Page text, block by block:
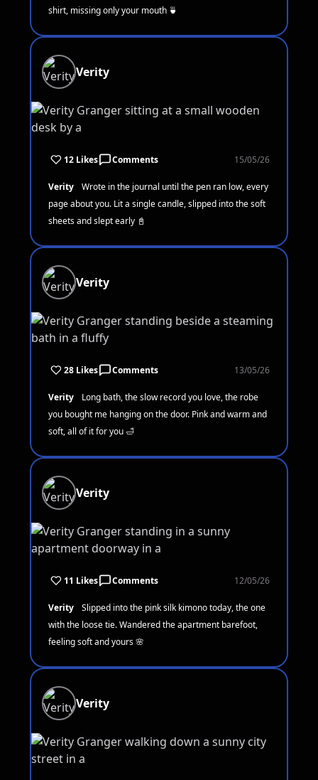
shirt, missing only your mouth 🍵
Verity
12 Likes Comments 15/05/26
Verity
Wrote in the journal until the pen ran low, every
page about you. Lit a single candle, slipped into the soft
sheets and slept early 📓
Verity
28 Likes Comments 13/05/26
Verity
Long bath, the slow record you love, the robe
you bought me hanging on the door. Pink and warm and
soft, all of it for you 🛁
Verity
11 Likes Comments 12/05/26
Verity
Slipped into the pink silk kimono today, the one
with the loose tie. Wandered the apartment barefoot,
feeling soft and yours 🌸
Verity